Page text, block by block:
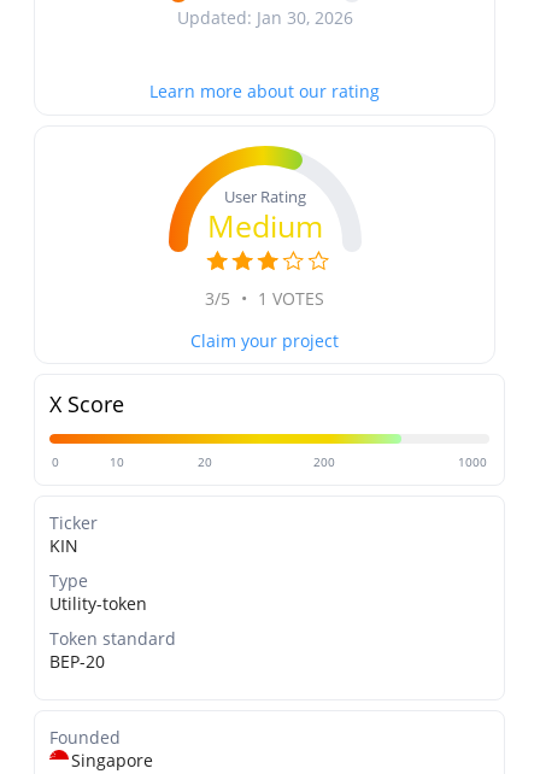
Updated: Jan 30, 2026
Learn more about our rating
User Rating
Medium
3/5 • 1 VOTES
Claim your project
X Score
0 10 20 200 1000
Ticker
KIN
Type
Utility-token
Token standard
BEP-20
Founded
Singapore